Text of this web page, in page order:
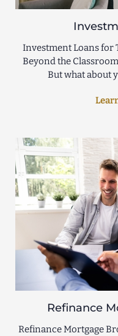
Investment Loans for
Beyond the
But what about
Refinance
Refinance Mortgage